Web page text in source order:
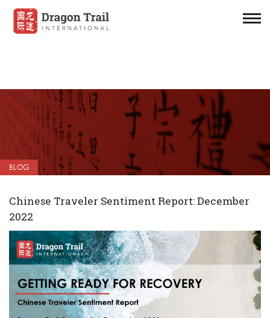
BLOG
Chinese Traveler Sentiment Report: December
2022